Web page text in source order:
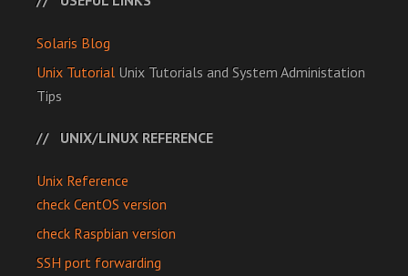
Solaris Blog
Unix Tutorial Unix Tutorials and System Administation
Tips
UNIX/LINUX REFERENCE
Unix Reference
check CentOS version
check Raspbian version
SSH port forwarding